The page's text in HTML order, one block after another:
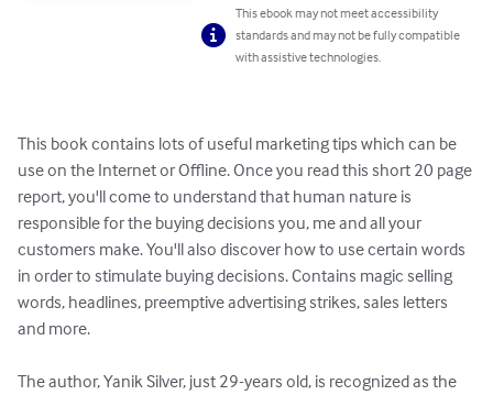
This ebook may not meet accessibility
standards and may not be fully compatible
with assistive technologies.
This book contains lots of useful marketing tips which can be
use on the Internet or Offline. Once you read this short 20 page
report, you'll come to understand that human nature is
responsible for the buying decisions you, me and all your
customers make. You'll also discover how to use certain words
in order to stimulate buying decisions. Contains magic selling
words, headlines, preemptive advertising strikes, sales letters
and more.
The author, Yanik Silver, just 29-years old, is recognized as the